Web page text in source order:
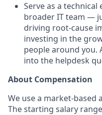
Serve as a
broader IT team —
driving root-cause
investing in the
people around you.
into the helpdesk
About Compensation
We use a market-based
The starting salary